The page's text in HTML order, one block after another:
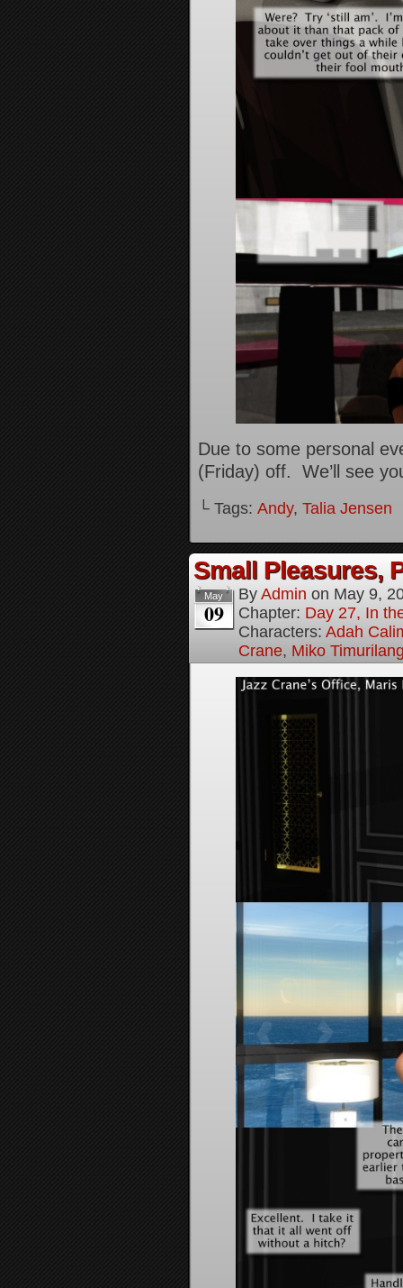
Due to some personal
(Friday) off. We’ll see
└ Tags: Andy, Talia Jensen
Small Pleasures,
May
09
By Admin on May 9,
Chapter: Day 27, In
Characters: Adah
Crane, Miko